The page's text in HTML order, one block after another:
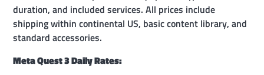
duration, and included services. All prices include
shipping within continental US, basic content library, and
standard accessories.
Meta Quest 3 Daily Rates: